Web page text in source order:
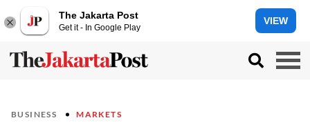
The Jakarta Post
Get it - In Google Play
VIEW
BUSINESS MARKETS